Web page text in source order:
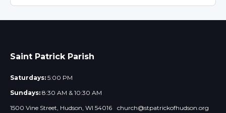
Saint Patrick Parish
Saturdays: 5:00 PM
Sundays: 8:30 AM & 10:30 AM
1500 Vine Street, Hudson, WI 54016
church@stpatrickofhudson.org